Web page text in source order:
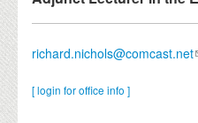
GRADUATE
richard.nichols@comcast.net
[ login for office info ]